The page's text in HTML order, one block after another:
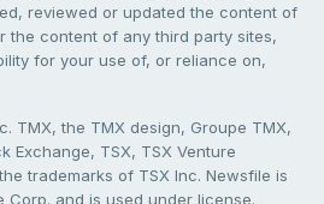
reviewed or updated the content of
the content of any third party sites,
for your use of, or reliance on,
TMX, the TMX design, Groupe TMX,
Exchange, TSX, TSX Venture
trademarks of TSX Inc. Newsfile is
Corp. and is used under license.